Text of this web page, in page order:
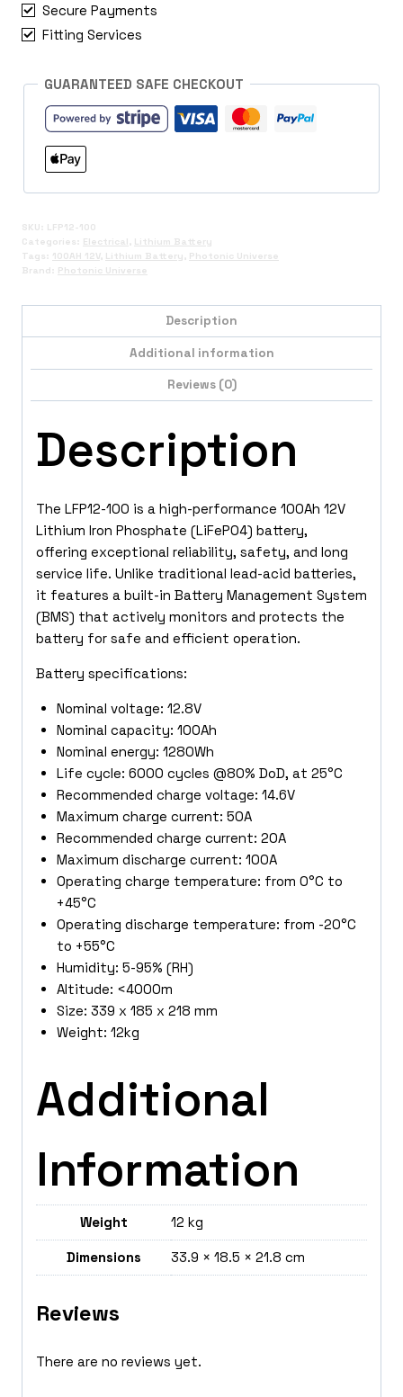
Secure Payments
Fitting Services
GUARANTEED SAFE CHECKOUT
SKU: LFP12-100
Categories: Electrical
Lithium Battery
Tags: 100AH 12V, Lithium Battery
Photonic Universe
Brand: Photonic Universe
Description
Additional information
Reviews (0)
Description
The LFP12-100 is a high-performance 100Ah 12V
Lithium Iron Phosphate (LiFePO4) battery,
offering exceptional reliability, safety, and long
service life. Unlike traditional lead-acid batteries,
it features a built-in Battery Management System
(BMS) that actively monitors and protects the
battery for safe and efficient operation.
Battery specifications:
Nominal voltage: 12.8V
Nominal capacity: 100Ah
Nominal energy: 1280Wh
Life cycle: 6000 cycles @80% DoD, at 25°C
Recommended charge voltage: 14.6V
Maximum charge current: 50A
Recommended charge current: 20A
Maximum discharge current: 100A
Operating charge temperature: from 0°C to
+45°C
Operating discharge temperature: from -20°C
to +55°C
Humidity: 5-95% (RH)
Altitude: <4000m
Size: 339 x 185 x 218 mm
Weight: 12kg
Additional
Information
Weight 12 kg
Dimensions 33.9 × 18.5 × 21.8 cm
Reviews
There are no reviews yet.